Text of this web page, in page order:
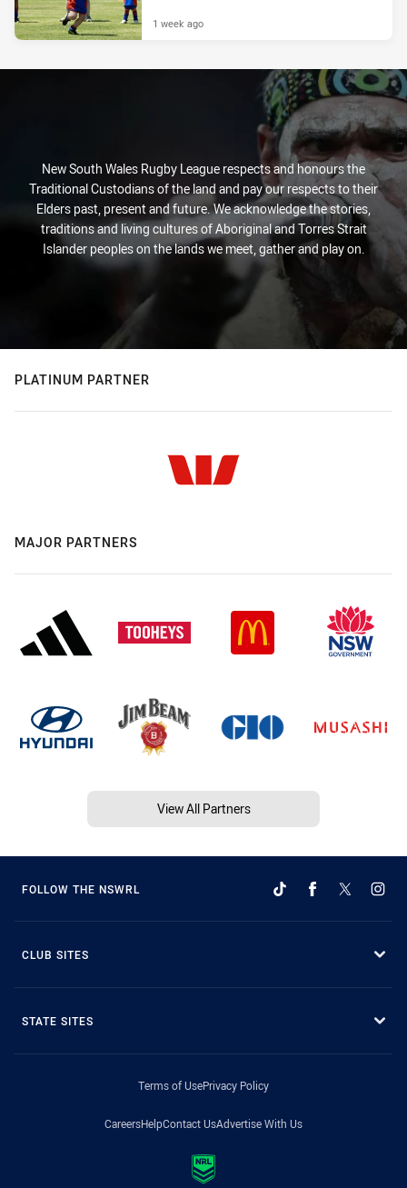
1 week ago
New South Wales Rugby League respects and honours the
Traditional Custodians of the land and pay our respects to their
Elders past, present and future. We acknowledge the stories,
traditions and living cultures of Aboriginal and Torres Strait
Islander peoples on the lands we meet, gather and play on.
PLATINUM PARTNER
MAJOR PARTNERS
View All Partners
FOLLOW THE NSWRL
CLUB SITES
STATE SITES
Terms of UsePrivacy Policy
CareersHelpContact UsAdvertise With Us